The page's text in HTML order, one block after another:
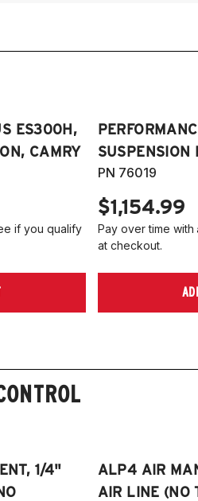
ES300H,
CAMRY
if you qualify
SUSPENSION
PN 76019
$1,154.99
Pay over time with
at checkout.
1/4"
ALP4 AIR
AIR LINE (NO